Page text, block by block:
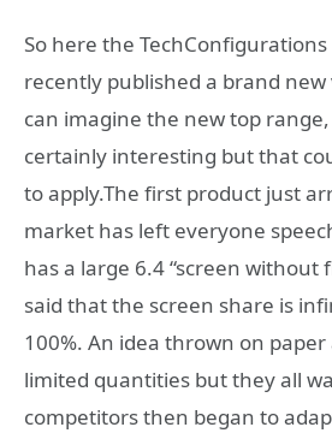
So here the
recently published a brand
can imagine the new top
certainly interesting but that
to apply.The first product just
market has left everyone
has a large 6.4 “screen without
said that the screen share is
100%. An idea thrown on
limited quantities but they all
competitors then began to